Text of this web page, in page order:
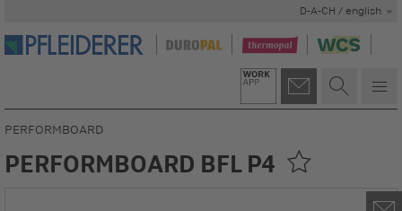
D-A-CH / english
PERFORMBOARD
PERFORMBOARD BFL P4